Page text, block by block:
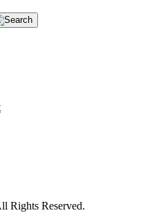
Rights Reserved.